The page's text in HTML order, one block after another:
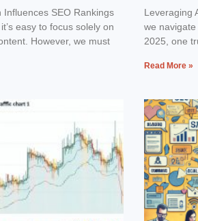
Influences SEO Rankings
easy to focus solely on
However, we must
Leveraging
we
2025, one
Read More »